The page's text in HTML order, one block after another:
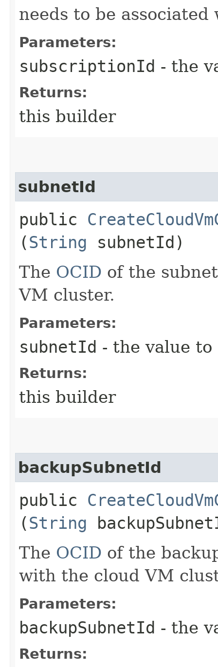
needs to be associated
Parameters:
subscriptionId - the
Returns:
this builder
subnetId
public
(String subnetId)
The OCID of the
VM cluster.
Parameters:
subnetId - the value to
Returns:
this builder
backupSubnetId
public
(String
The OCID of the
with the cloud VM
Parameters:
backupSubnetId - the
Returns: